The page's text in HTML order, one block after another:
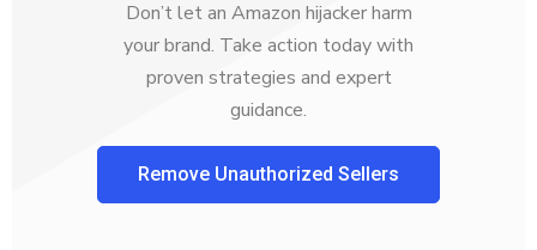
Don’t let an Amazon hijacker harm
your brand. Take action today with
proven strategies and expert
guidance.
Remove Unauthorized Sellers